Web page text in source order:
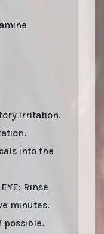
irritation.
into the
Rinse
minutes.
possible.